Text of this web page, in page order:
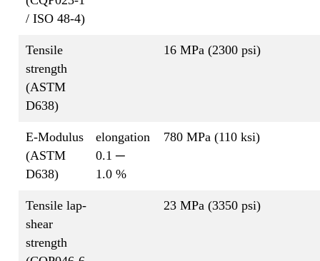
/ ISO 48-4)
Tensile
strength
(ASTM
D638)
16 MPa (2300 psi)
E-Modulus
(ASTM
D638)
elongation
0.1 ─
1.0 %
780 MPa (110 ksi)
Tensile lap-
shear
strength
23 MPa (3350 psi)